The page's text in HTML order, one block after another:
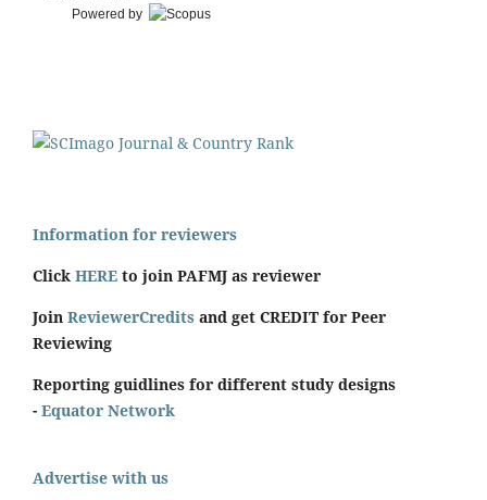
Powered by
Information for reviewers
Click HERE to join PAFMJ as reviewer
Join ReviewerCredits and get CREDIT for Peer
Reviewing
Reporting guidlines for different study designs
- Equator Network
Advertise with us